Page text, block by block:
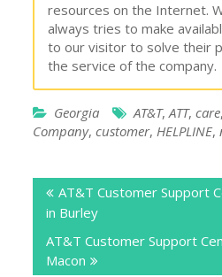
resources on the Internet.
always tries to make
to our visitor to solve their
the service of the company.
Georgia AT&T,ATT,care
Company,customer, HELPLINE,
navigation
AT&T Customer Support
in Burley
AT&T Customer Support
Macon